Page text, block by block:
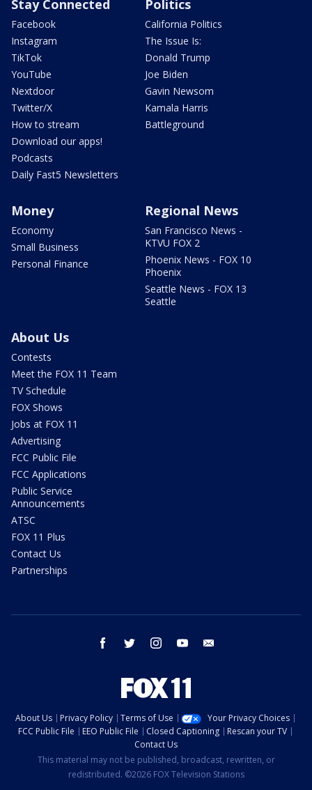
Stay Connected
Facebook
Instagram
TikTok
YouTube
Nextdoor
Twitter/X
How to stream
Download our apps!
Podcasts
Daily Fast5 Newsletters
Politics
California Politics
The Issue Is:
Donald Trump
Joe Biden
Gavin Newsom
Kamala Harris
Battleground
Money
Economy
Small Business
Personal Finance
Regional News
San Francisco News -
KTVU FOX 2
Phoenix News - FOX 10
Phoenix
Seattle News - FOX 13
Seattle
About Us
Contests
Meet the FOX 11 Team
TV Schedule
FOX Shows
Jobs at FOX 11
Advertising
FCC Public File
FCC Applications
Public Service
Announcements
ATSC
FOX 11 Plus
Contact Us
Partnerships
facebook twitter instagram youtube
About Us Privacy Policy Terms of Use
Your Privacy Choices
FCC Public File
EEO Public File Closed Captioning
Rescan your TV
Contact Us
This material may not be published, broadcast, rewritten, or
redistributed. ©2026 FOX Television Stations